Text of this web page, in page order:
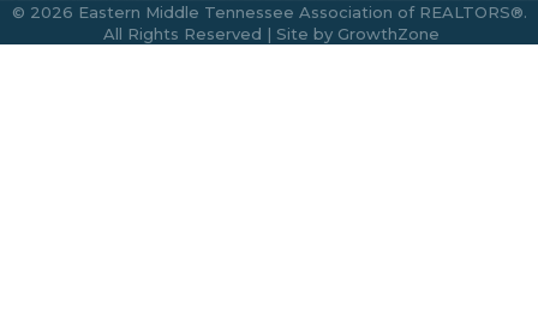
© 2026 Eastern Middle Tennessee Association of REALTORS®.
All Rights Reserved | Site by GrowthZone